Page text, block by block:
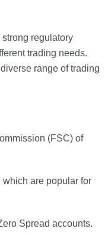
regulatory
trading needs.
range of trading
(FSC) of
which are popular for
Spread accounts.